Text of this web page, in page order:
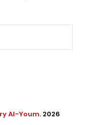
Al-Youm. 2026